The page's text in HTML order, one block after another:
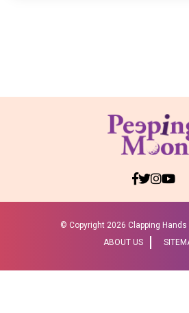
© Copyright 2026 Clapping
ABOUT US